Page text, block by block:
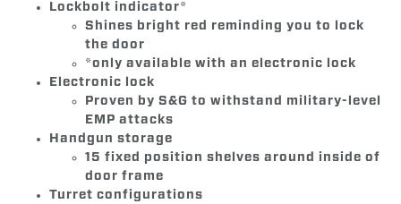
Lockbolt indicator*
Shines bright red reminding you to lock
the door
*only available with an electronic lock
Electronic lock
Proven by S&G to withstand military-level
EMP attacks
Handgun storage
15 fixed position shelves around inside of
door frame
Turret configurations